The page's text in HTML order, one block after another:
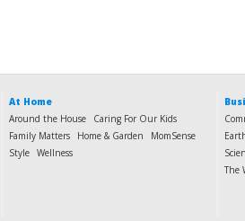
At Home
Around the House
Caring For Our Kids
Family Matters
Home & Garden
MomSense
Style Wellness
The